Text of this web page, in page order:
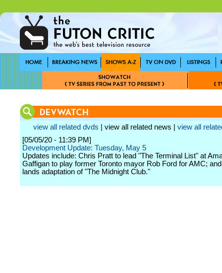
view all related dvds | view all related news | view all
[05/05/20 - 11:39 PM]
Development Update: Tuesday, May 5
Updates include: Chris Pratt to lead "The Terminal List" at
Gaffigan to play former Toronto mayor Rob Ford for AMC;
lands adaptation of "The Midnight Club."